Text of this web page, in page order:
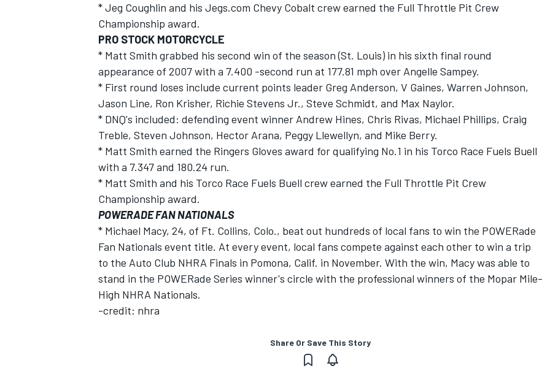
* Jeg Coughlin and his Jegs.com Chevy Cobalt crew earned the Full Throttle Pit Crew
Championship award.
PRO STOCK MOTORCYCLE
* Matt Smith grabbed his second win of the season (St. Louis) in his sixth final round
appearance of 2007 with a 7.400 -second run at 177.81 mph over Angelle Sampey.
* First round loses include current points leader Greg Anderson, V Gaines, Warren Johnson,
Jason Line, Ron Krisher, Richie Stevens Jr., Steve Schmidt, and Max Naylor.
* DNQ's included: defending event winner Andrew Hines, Chris Rivas, Michael Phillips, Craig
Treble, Steven Johnson, Hector Arana, Peggy Llewellyn, and Mike Berry.
* Matt Smith earned the Ringers Gloves award for qualifying No.1 in his Torco Race Fuels Buell
with a 7.347 and 180.24 run.
* Matt Smith and his Torco Race Fuels Buell crew earned the Full Throttle Pit Crew
Championship award.
POWERADE FAN NATIONALS
* Michael Macy, 24, of Ft. Collins, Colo., beat out hundreds of local fans to win the POWERade
Fan Nationals event title. At every event, local fans compete against each other to win a trip
to the Auto Club NHRA Finals in Pomona, Calif. in November. With the win, Macy was able to
stand in the POWERade Series winner's circle with the professional winners of the Mopar Mile-
High NHRA Nationals.
-credit: nhra
Share Or Save This Story